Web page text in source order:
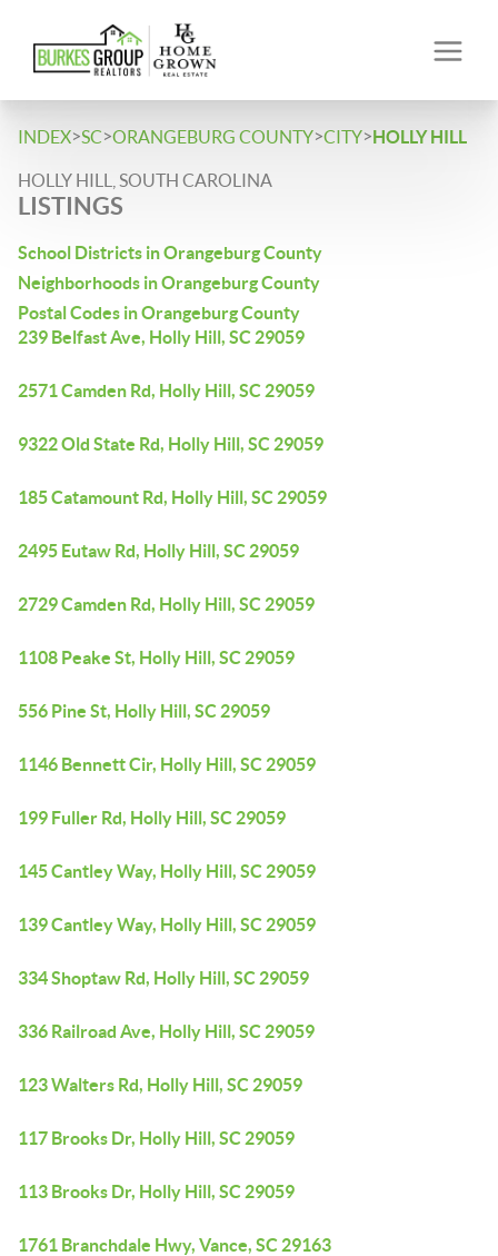
INDEX>SC>ORANGEBURG COUNTY>CITY>HOLLY HILL
HOLLY HILL, SOUTH CAROLINA
LISTINGS
School Districts in Orangeburg County
Neighborhoods in Orangeburg County
Postal Codes in Orangeburg County
239 Belfast Ave, Holly Hill, SC 29059
2571 Camden Rd, Holly Hill, SC 29059
9322 Old State Rd, Holly Hill, SC 29059
185 Catamount Rd, Holly Hill, SC 29059
2495 Eutaw Rd, Holly Hill, SC 29059
2729 Camden Rd, Holly Hill, SC 29059
1108 Peake St, Holly Hill, SC 29059
556 Pine St, Holly Hill, SC 29059
1146 Bennett Cir, Holly Hill, SC 29059
199 Fuller Rd, Holly Hill, SC 29059
145 Cantley Way, Holly Hill, SC 29059
139 Cantley Way, Holly Hill, SC 29059
334 Shoptaw Rd, Holly Hill, SC 29059
336 Railroad Ave, Holly Hill, SC 29059
123 Walters Rd, Holly Hill, SC 29059
117 Brooks Dr, Holly Hill, SC 29059
113 Brooks Dr, Holly Hill, SC 29059
1761 Branchdale Hwy, Vance, SC 29163